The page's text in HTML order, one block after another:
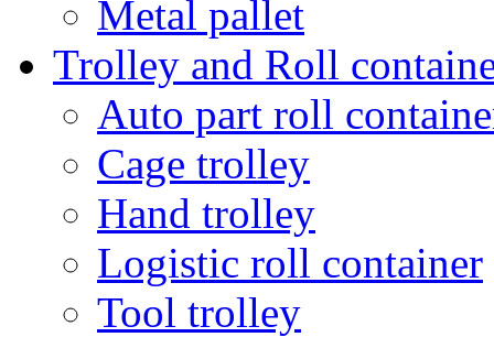
Metal pallet
Trolley and Roll
Auto part roll
Cage trolley
Hand trolley
Logistic roll container
Tool trolley